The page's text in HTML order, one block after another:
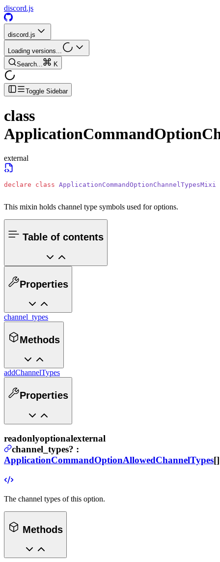
discord.js
discord.js
Loading versions...
Search...
K
Toggle Sidebar
class
external
declare class ApplicationCommandOptionChannelTypesMixin
This mixin holds channel type symbols used for options.
Table of contents
Properties
channel_types
Methods
addChannelTypes
Properties
readonlyoptionalexternal
channel_types? :
ApplicationCommandOptionAllowedChannelTypes[]
The channel types of this option.
Methods